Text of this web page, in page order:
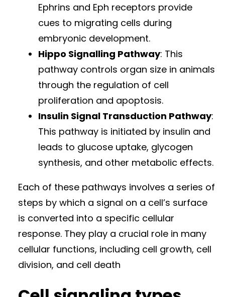
Ephrins and Eph receptors provide
cues to migrating cells during
embryonic development.
Hippo Signalling Pathway: This
pathway controls organ size in animals
through the regulation of cell
proliferation and apoptosis.
Insulin Signal Transduction Pathway:
This pathway is initiated by insulin and
leads to glucose uptake, glycogen
synthesis, and other metabolic effects.
Each of these pathways involves a series of
steps by which a signal on a cell’s surface
is converted into a specific cellular
response. They play a crucial role in many
cellular functions, including cell growth, cell
division, and cell death